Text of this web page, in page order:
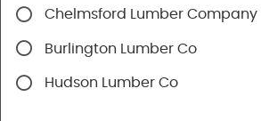
Chelmsford Lumber Company
Burlington Lumber Co
Hudson Lumber Co